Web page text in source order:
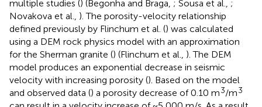
multiple studies () (Begonha and Braga, ; Sousa et al., ;
Novakova et al., ). The porosity-velocity relationship
defined previously by Flinchum et al. () was calculated
using a DEM rock physics model with an approximation
for the Sherman granite () (Flinchum et al., ). The DEM
model produces an exponential decrease in seismic
velocity with increasing porosity (). Based on the model
and observed data () a porosity decrease of 0.10 m3/m3